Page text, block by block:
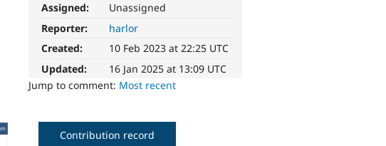
Assigned:
Unassigned
Reporter:
harlor
Created:
10 Feb 2023 at 22:25 UTC
Updated:
16 Jan 2025 at 13:09 UTC
Jump to comment: Most recent
Contribution record